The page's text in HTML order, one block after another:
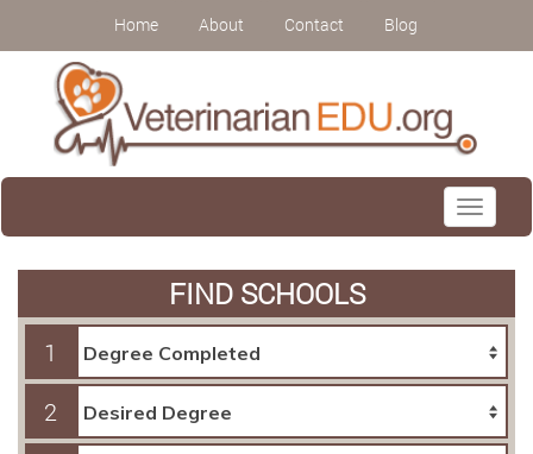
Home About Contact Blog
Toggle
FIND SCHOOLS
1
2